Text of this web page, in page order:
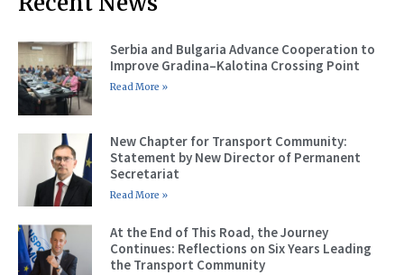
Serbia and Bulgaria Advance Cooperation to
Improve Gradina–Kalotina Crossing Point
Read More »
New Chapter for Transport Community:
Statement by New Director of Permanent
Secretariat
Read More »
At the End of This Road, the Journey
Continues: Reflections on Six Years Leading
the Transport Community